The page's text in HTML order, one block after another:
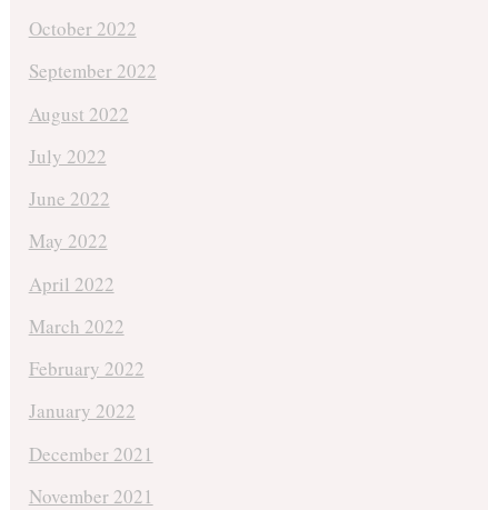
October 2022
September 2022
August 2022
July 2022
June 2022
May 2022
April 2022
March 2022
February 2022
January 2022
December 2021
November 2021